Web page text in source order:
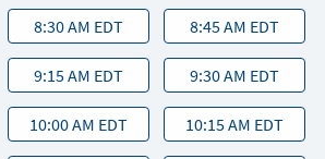
8:30 AM EDT 8:45 AM EDT
9:15 AM EDT 9:30 AM EDT
10:00 AM EDT 10:15 AM EDT